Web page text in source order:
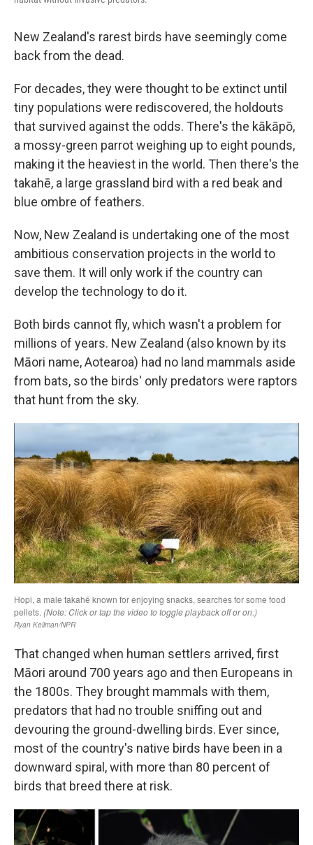
New Zealand's rarest birds have seemingly come
back from the dead.
For decades, they were thought to be extinct until
tiny populations were rediscovered, the holdouts
that survived against the odds. There's the kākāpō,
a mossy-green parrot weighing up to eight pounds,
making it the heaviest in the world. Then there's the
takahē, a large grassland bird with a red beak and
blue ombre of feathers.
Now, New Zealand is undertaking one of the most
ambitious conservation projects in the world to
save them. It will only work if the country can
develop the technology to do it.
Both birds cannot fly, which wasn't a problem for
millions of years. New Zealand (also known by its
Māori name, Aotearoa) had no land mammals aside
from bats, so the birds' only predators were raptors
that hunt from the sky.
That changed when human settlers arrived, first
Māori around 700 years ago and then Europeans in
the 1800s. They brought mammals with them,
predators that had no trouble sniffing out and
devouring the ground-dwelling birds. Ever since,
most of the country's native birds have been in a
downward spiral, with more than 80 percent of
birds that breed there at risk.